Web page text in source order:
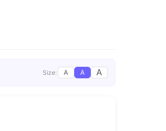
Size: A A A